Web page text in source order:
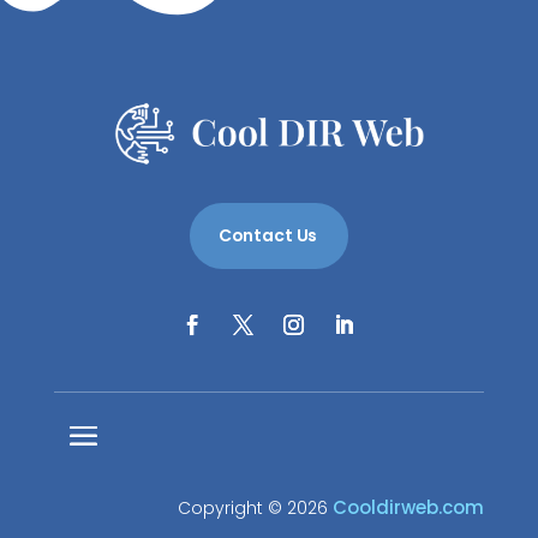
Contact Us
Copyright © 2026 Cooldirweb.com